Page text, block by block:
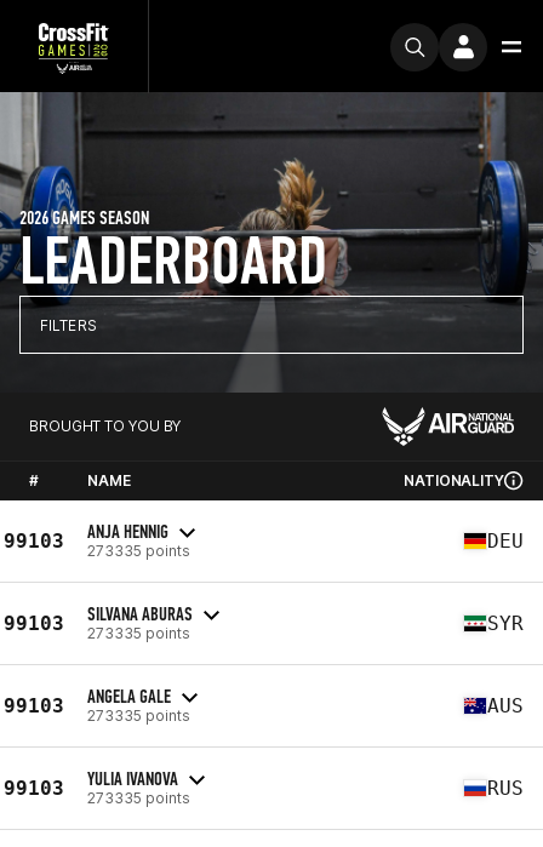
LEADERBOARD
2026 GAMES SEASON
FILTERS
BROUGHT TO YOU BY
# NAME NATIONALITY
99103 ANJA HENNIG
273335 points DEU
99103 SILVANA ABURAS
273335 points SYR
99103 ANGELA GALE
273335 points AUS
99103 YULIA IVANOVA
273335 points RUS